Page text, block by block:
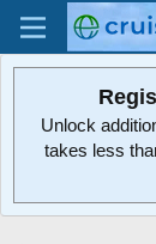
Unlock
takes less